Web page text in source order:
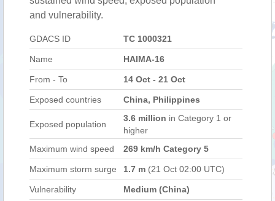
and vulnerability.
GDACS ID TC 1000321
Name HAIMA-16
From - To 14 Oct - 21 Oct
Exposed countries China, Philippines
Exposed population
3.6 million in Category 1 or
higher
Maximum wind speed
269 km/h Category 5
Maximum storm surge 1.7 m (21 Oct 02:00 UTC)
Vulnerability Medium (China)